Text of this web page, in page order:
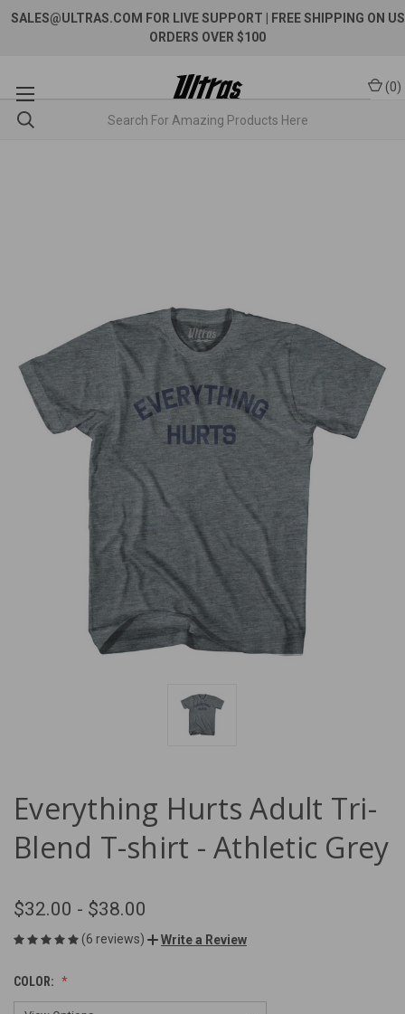
SALES@ULTRAS.COM FOR LIVE SUPPORT
| FREE SHIPPING ON US
ORDERS OVER $100
(0)
Everything Hurts Adult Tri-
Blend T-shirt - Athletic Grey
$32.00 - $38.00
(6 reviews) Write a Review
COLOR: